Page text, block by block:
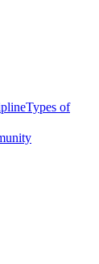
Types of